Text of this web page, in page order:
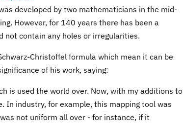
developed by two mathematicians in the mid-
However, for 140 years there has been a
not contain any holes or irregularities.
Christoffel formula which mean it can be
of his work, saying:
is used the world over. Now, with my additions to
In industry, for example, this mapping tool was
not uniform all over - for instance, if it